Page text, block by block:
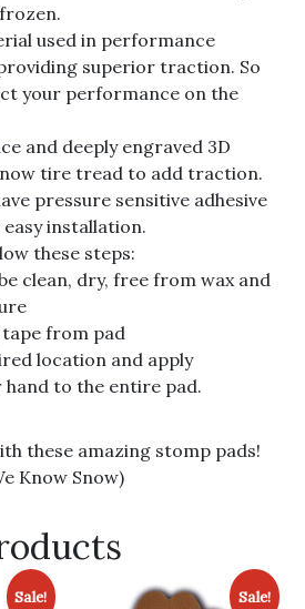
used in performance
superior traction. So
your performance on the
and deeply engraved 3D
tire tread to add traction.
pressure sensitive adhesive
installation.
these steps:
clean, dry, free from wax and
tape from pad
location and apply
to the entire pad.
these amazing stomp pads!
Know Snow)
Sale! Sale!